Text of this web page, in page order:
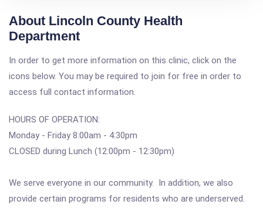
About Lincoln County Health
Department
In order to get more information on this clinic, click on the
icons below. You may be required to join for free in order to
access full contact information.
HOURS OF OPERATION:
Monday - Friday 8:00am - 4:30pm
CLOSED during Lunch (12:00pm - 12:30pm)
We serve everyone in our community. In addition, we also
provide certain programs for residents who are underserved.